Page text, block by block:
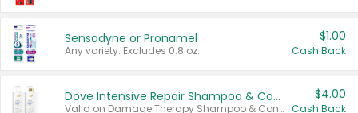
Sensodyne or Pronamel
Any variety. Excludes 0.8 oz.
$1.00
Cash Back
Dove Intensive Repair Shampoo & Conditioner Set
Valid on Damage Therapy Shampoo & Conditioner Set 33.8 oz bottles.
$4.00
Cash Back